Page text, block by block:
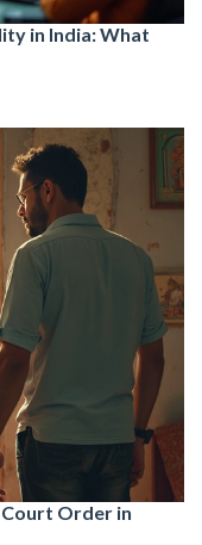
in India: What
Order in